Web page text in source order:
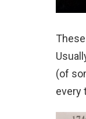
(of
every